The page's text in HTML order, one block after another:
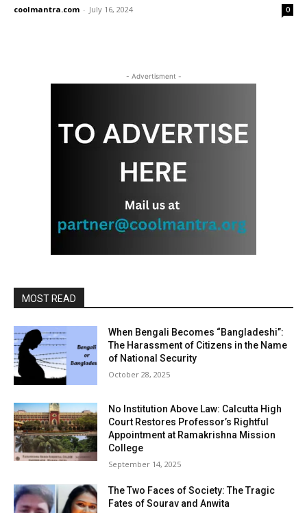
coolmantra.com - July 16, 2024 0
- Advertisment -
MOST READ
When Bengali Becomes “Bangladeshi”:
The Harassment of Citizens in the Name
of National Security
October 28, 2025
No Institution Above Law: Calcutta High
Court Restores Professor’s Rightful
Appointment at Ramakrishna Mission
College
September 14, 2025
The Two Faces of Society: The Tragic
Fates of Sourav and Anwita